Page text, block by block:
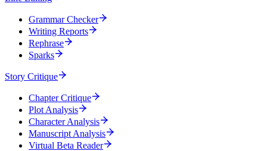
Grammar Checker
Writing Reports
Rephrase
Sparks
Story Critique
Chapter Critique
Plot Analysis
Character Analysis
Manuscript Analysis
Virtual Beta Reader